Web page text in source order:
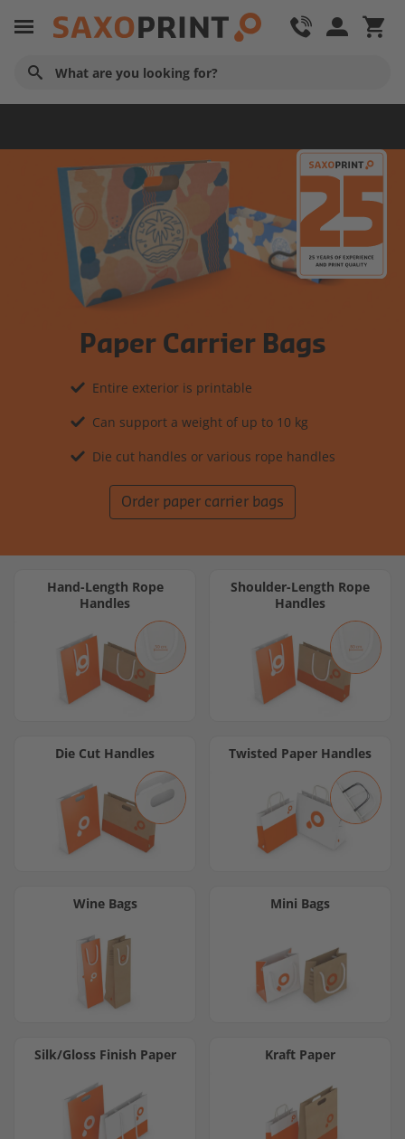
Paper Carrier Bags
Entire exterior is printable
Can support a weight of up to 10 kg
Die cut handles or various rope handles
Order paper carrier bags
Hand-Length Rope
Handles
Shoulder-Length Rope
Handles
Die Cut Handles Twisted Paper Handles
Wine Bags Mini Bags
Silk/Gloss Finish Paper Kraft Paper